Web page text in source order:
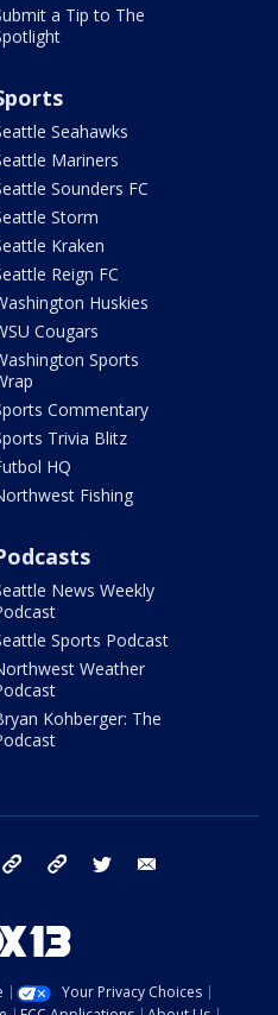
a Tip to The
Seahawks
Mariners
Sounders FC
Storm
Kraken
Reign FC
Huskies
Cougars
Sports
Commentary
Trivia Blitz
HQ
Fishing
News Weekly
Sports Podcast
Weather
Kohberger: The
facebook tiktok threads twitter
Your Privacy Choices